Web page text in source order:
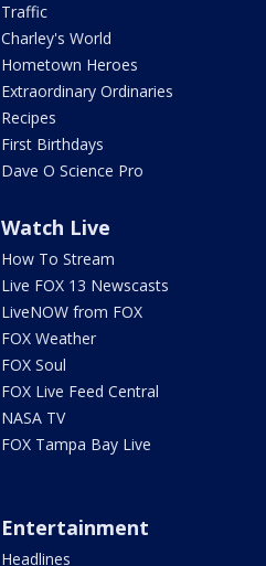
Traffic
Charley's World
Hometown Heroes
Extraordinary Ordinaries
Recipes
First Birthdays
Dave O Science Pro
Watch Live
How To Stream
Live FOX 13 Newscasts
LiveNOW from FOX
FOX Weather
FOX Soul
FOX Live Feed Central
NASA TV
FOX Tampa Bay Live
Entertainment
Headlines